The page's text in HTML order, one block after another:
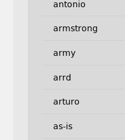
antonio
armstrong
army
arrd
arturo
as-is